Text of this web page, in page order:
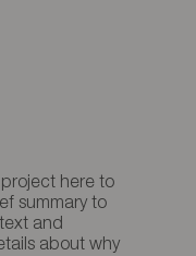
here to
summary to
and
about why